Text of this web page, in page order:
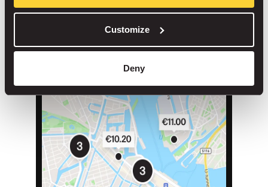
Customize
Deny
Save up to 30% in our car parks
No service fees on street parking
Book your spot in one of our 1000+ car parks